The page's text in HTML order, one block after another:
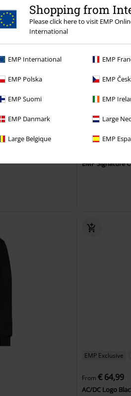
Shopping from
Please click here to visit EMP
International
EMP International EMP
EMP Polska EMP
EMP Suomi EMP
EMP Danmark Large
Large Belgique EMP
EMP Signature
EMP Exclusive
From€ 64,99
AC/DC Logo